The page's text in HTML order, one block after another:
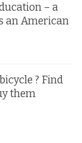
– a
an American
? Find
them